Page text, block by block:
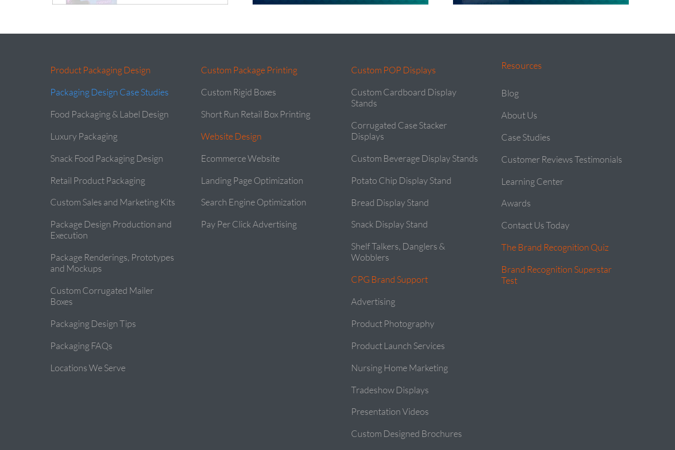
Product Packaging Design
Packaging Design Case Studies
Food Packaging & Label Design
Luxury Packaging
Snack Food Packaging Design
Retail Product Packaging
Custom Sales and Marketing Kits
Package Design Production and
Execution
Package Renderings, Prototypes
and Mockups
Custom Corrugated Mailer
Boxes
Packaging Design Tips
Packaging FAQs
Locations We Serve
Custom Package Printing
Custom Rigid Boxes
Short Run Retail Box Printing
Website Design
Ecommerce Website
Landing Page Optimization
Search Engine Optimization
Pay Per Click Advertising
Custom POP Displays
Custom Cardboard Display
Stands
Corrugated Case Stacker
Displays
Custom Beverage Display Stands
Potato Chip Display Stand
Bread Display Stand
Snack Display Stand
Shelf Talkers, Danglers &
Wobblers
CPG Brand Support
Advertising
Product Photography
Product Launch Services
Nursing Home Marketing
Tradeshow Displays
Presentation Videos
Custom Designed Brochures
Resources
Blog
About Us
Case Studies
Customer Reviews Testimonials
Learning Center
Awards
Contact Us Today
The Brand Recognition Quiz
Brand Recognition Superstar
Test